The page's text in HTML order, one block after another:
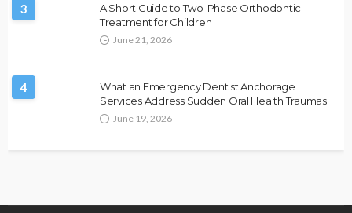
3
A Short Guide to Two-Phase Orthodontic
Treatment for Children
June 21, 2026
4
What an Emergency Dentist Anchorage
Services Address Sudden Oral Health Traumas
June 19, 2026